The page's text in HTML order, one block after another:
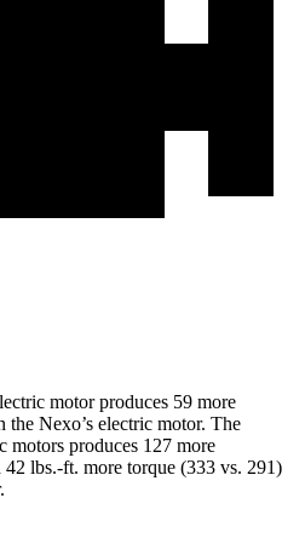
motor produces 59 more
Nexo’s electric motor. The
motors produces 127 more
42 lbs.-ft. more torque (333 vs. 291)